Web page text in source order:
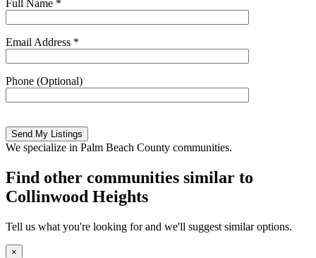
Full Name *
Email Address *
Phone (Optional)
leave
this
empty.
We specialize in Palm Beach County communities.
Find other communities similar to
Collinwood Heights
Tell us what you're looking for and we'll suggest similar options.
×